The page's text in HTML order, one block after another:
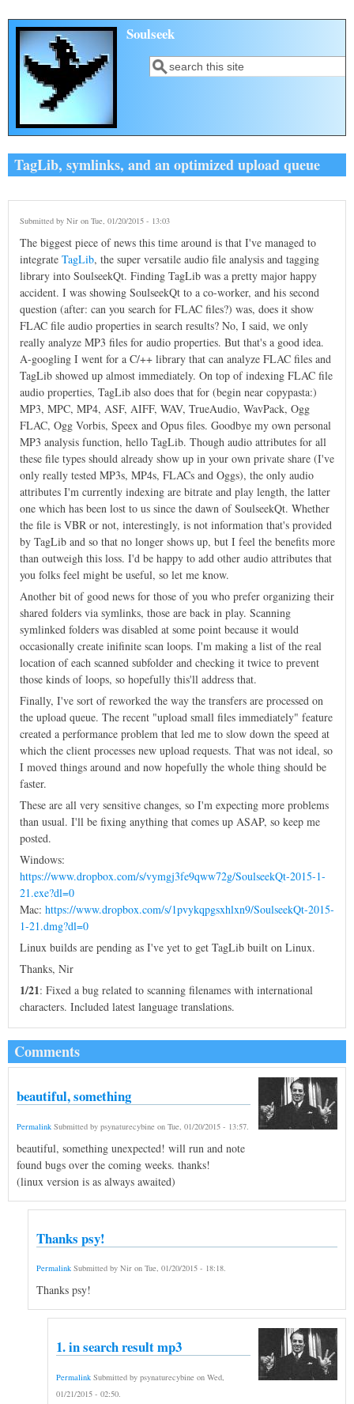
Skip to main content
Soulseek
Search form
Search
TagLib, symlinks, and an optimized upload queue
Submitted by Nir on Tue, 01/20/2015 - 13:03
The biggest piece of news this time around is that I've managed to
integrate TagLib, the super versatile audio file analysis and tagging
library into SoulseekQt. Finding TagLib was a pretty major happy
accident. I was showing SoulseekQt to a co-worker, and his second
question (after: can you search for FLAC files?) was, does it show
FLAC file audio properties in search results? No, I said, we only
really analyze MP3 files for audio properties. But that's a good idea.
A-googling I went for a C/++ library that can analyze FLAC files and
TagLib showed up almost immediately. On top of indexing FLAC file
audio properties, TagLib also does that for (begin near copypasta:)
MP3, MPC, MP4, ASF, AIFF, WAV, TrueAudio, WavPack, Ogg
FLAC, Ogg Vorbis, Speex and Opus files. Goodbye my own personal
MP3 analysis function, hello TagLib. Though audio attributes for all
these file types should already show up in your own private share (I've
only really tested MP3s, MP4s, FLACs and Oggs), the only audio
attributes I'm currently indexing are bitrate and play length, the latter
one which has been lost to us since the dawn of SoulseekQt. Whether
the file is VBR or not, interestingly, is not information that's provided
by TagLib and so that no longer shows up, but I feel the benefits more
than outweigh this loss. I'd be happy to add other audio attributes that
you folks feel might be useful, so let me know.
Another bit of good news for those of you who prefer organizing their
shared folders via symlinks, those are back in play. Scanning
symlinked folders was disabled at some point because it would
occasionally create inifinite scan loops. I'm making a list of the real
location of each scanned subfolder and checking it twice to prevent
those kinds of loops, so hopefully this'll address that.
Finally, I've sort of reworked the way the transfers are processed on
the upload queue. The recent "upload small files immediately" feature
created a performance problem that led me to slow down the speed at
which the client processes new upload requests. That was not ideal, so
I moved things around and now hopefully the whole thing should be
faster.
These are all very sensitive changes, so I'm expecting more problems
than usual. I'll be fixing anything that comes up ASAP, so keep me
posted.
Windows:
https://www.dropbox.com/s/vymgj3fe9qww72g/SoulseekQt-2015-1-
21.exe?dl=0
Mac: https://www.dropbox.com/s/1pvykqpgsxhlxn9/SoulseekQt-2015-
1-21.dmg?dl=0
Linux builds are pending as I've yet to get TagLib built on Linux.
Thanks, Nir
1/21: Fixed a bug related to scanning filenames with international
characters. Included latest language translations.
Comments
beautiful, something
Permalink Submitted by psynaturecybine on Tue, 01/20/2015 - 13:57.
beautiful, something unexpected! will run and note
found bugs over the coming weeks. thanks!
(linux version is as always awaited)
Thanks psy!
Permalink Submitted by Nir on Tue, 01/20/2015 - 18:18.
Thanks psy!
1. in search result mp3
Permalink Submitted by psynaturecybine on Wed,
01/21/2015 - 02:50.